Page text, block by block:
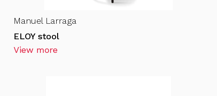
Manuel Larraga
ELOY stool
View more